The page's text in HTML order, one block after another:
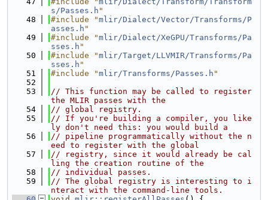
s/Passes.h "
   48
#include "mlir/Dialect/Vector/Transforms/P
asses.h "
   49
#include "mlir/Dialect/XeGPU/Transforms/Pa
sses.h "
   50
#include "mlir/Target/LLVMIR/Transforms/Pa
sses.h "
   51
#include "mlir/Transforms/Passes.h "
   52
   53
// This function may be called to register
the MLIR passes with the
   54
// global registry.
   55
// If you're building a compiler, you like
ly don't need this: you would build a
   56
// pipeline programmatically without the n
eed to register with the global
   57
// registry, since it would already be cal
ling the creation routine of the
   58
// individual passes.
   59
// The global registry is interesting to i
nteract with the command-line tools.